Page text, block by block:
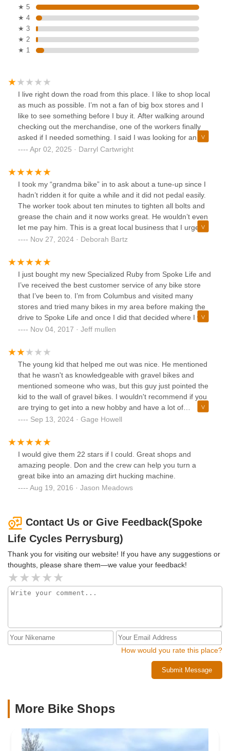
★ 5
★ 4
★ 3
★ 2
★ 1
I live right down the road from this place. I like to shop local
as much as possible. I’m not a fan of big box stores and I
like to see something before I buy it. After walking around
checking out the merchandise, one of the workers finally
asked if I needed something. I said I was looking for an
entry level mountain bike for a teenager. He pointed at a
I continued to look around, but never found anything that I
would consider “entry level.” I get it. I have a Specialized
which I enjoy, but it was not my “entry level” mountain bike.
I would have been open to discuss what other models they
have or if they did have anything “entry level”. It seemed
like I was not the clientele they were looking for. I continued
word. There were about 5 people there working. I guess
what customer service is anymore?
Apr 02, 2025 · Darryl Cartwright
I took my “grandma bike” in to ask about a tune-up since I
hadn’t ridden it for quite a while and it did not pedal easily.
The worker took about ten minutes to tighten all bolts and
grease the chain and it now works great. He wouldn’t even
let me pay him. This is a great local business that I urge
anyone with bike problems to use. They sell bikes, too.
Nov 27, 2024 · Deborah Bartz
I just bought my new Specialized Ruby from Spoke Life and
I’ve received the best customer service of any bike store
that I’ve been to. I’m from Columbus and visited many
stores and tried many bikes in my area before making the
drive to Spoke Life and once I did that decided where I was
purchasing my bike. On the phone or in person they have
Their level of enthusiasm for bikes and cycling makes me
want to work there. Kathryn was amazing to work with and I
couldn’t be happier with my new bike. I highly recommend
Spoke Life to anyone interested in a new bike or needing
some expert advice.
Nov 04, 2017 · Jeff mullen
The young kid that helped me out was nice. He mentioned
that he wasn't as knowledgeable with gravel bikes and
mentioned someone who was, but this guy just pointed the
kid to the wall of gravel bikes. I wouldn't recommend if you
are trying to get into a new hobby and have a lot of
questions about what kind of bike is right for you.There was
someone talking loudly about politics and complaining
about John Edwards for whatever reason.
Sep 13, 2024 · Gage Howell
I would give them 22 stars if I could. Great shops and
amazing people. Don and the crew can help you turn a
great bike into an amazing dirt hucking machine.
Aug 19, 2016 · Jason Meadows
Contact Us or Give Feedback(Spoke
Life Cycles Perrysburg)
Thank you for visiting our website! If you have any suggestions or
thoughts, please share them—we value your feedback!
How would you rate this place?
Submit Message
More Bike Shops